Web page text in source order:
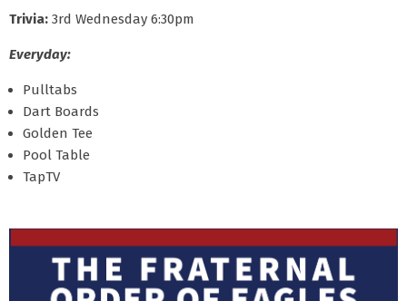
Trivia: 3rd Wednesday 6:30pm
Everyday:
Pulltabs
Dart Boards
Golden Tee
Pool Table
TapTV